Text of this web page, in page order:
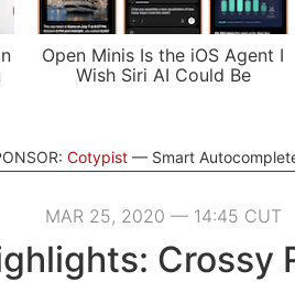
Open Minis Is the iOS Agent I
Wish Siri AI Could Be
Cotypist Smart
MAR 25, 2020 — 14:45 CUT
Crossy